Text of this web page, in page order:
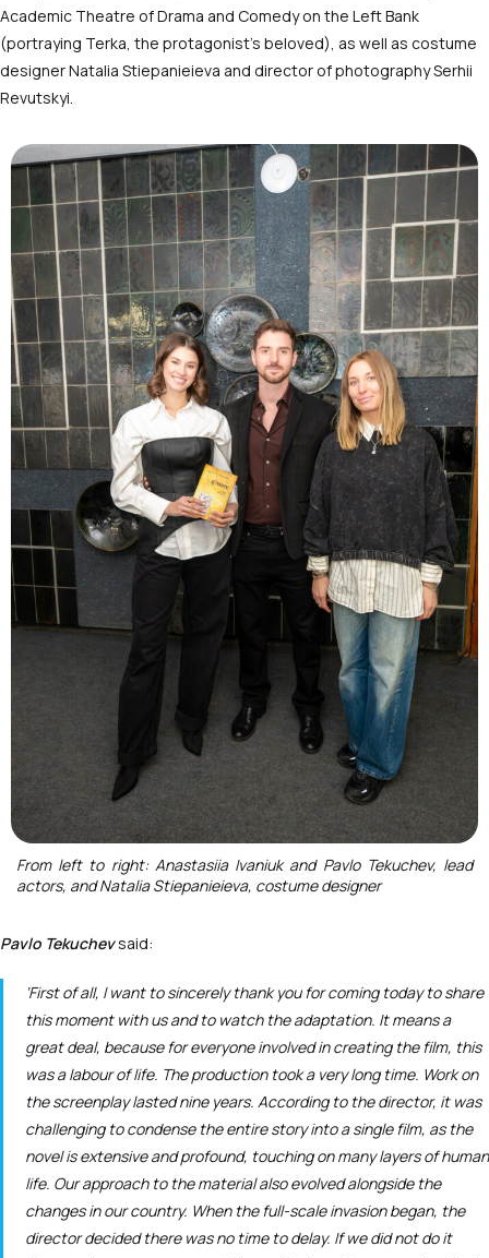
Academic Theatre of Drama and Comedy on the Left Bank
(portraying Terka, the protagonist’s beloved), as well as costume
designer Natalia Stiepanieieva and director of photography Serhii
Revutskyi.
From left to right: Anastasiia Ivaniuk and Pavlo Tekuchev, lead
actors, and Natalia Stiepanieieva, costume designer
Pavlo Tekuchevsaid:
‘First of all, I want to sincerely thank you for coming today to share
this moment with us and to watch the adaptation. It means a
great deal, because for everyone involved in creating the film, this
was a labour of life. The production took a very long time. Work on
the screenplay lasted nine years. According to the director, it was
challenging to condense the entire story into a single film, as the
novel is extensive and profound, touching on many layers of human
life. Our approach to the material also evolved alongside the
changes in our country. When the full-scale invasion began, the
director decided there was no time to delay. If we did not do it